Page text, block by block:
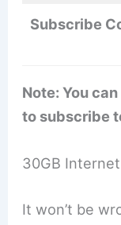
Subscribe
Note: You
to subscribe
30GB
It won’t be